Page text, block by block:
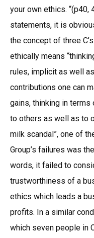
your own ethics. “(p40,
statements, it is
the concept of three
ethically means
rules, implicit as well
contributions one can
gains, thinking in
to others as well as to
milk scandal”, one of
Group’s failures was
words, it failed to
trustworthiness of a
ethics which leads a
profits. In a similar
which seven people in